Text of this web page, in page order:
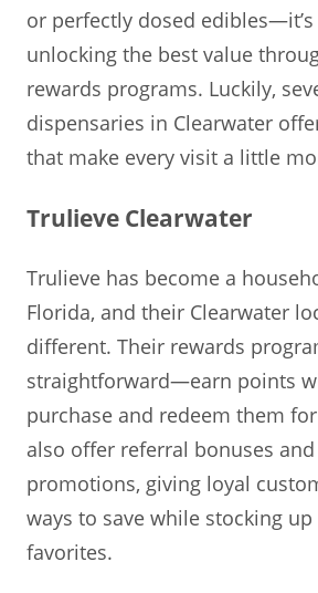
or perfectly dosed
unlocking the best value
rewards programs. Luckily,
dispensaries in Clearwater
that make every visit a little
Trulieve Clearwater
Trulieve has become a
Florida, and their Clearwater
different. Their rewards
straightforward—earn points
purchase and redeem them
also offer referral bonuses
promotions, giving loyal
ways to save while stocking
favorites.